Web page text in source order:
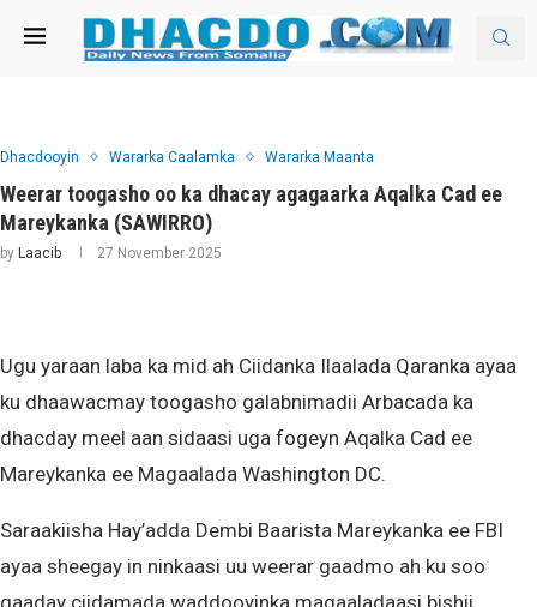
Dhacdooyin Wararka Caalamka Wararka Maanta
Weerar toogasho oo ka dhacay agagaarka Aqalka Cad ee
Mareykanka (SAWIRRO)
by Laacib 27 November 2025
Ugu yaraan laba ka mid ah Ciidanka Ilaalada Qaranka ayaa
ku dhaawacmay toogasho galabnimadii Arbacada ka
dhacday meel aan sidaasi uga fogeyn Aqalka Cad ee
Mareykanka ee Magaalada Washington DC.
Saraakiisha Hay’adda Dembi Baarista Mareykanka ee FBI
ayaa sheegay in ninkaasi uu weerar gaadmo ah ku soo
qaaday ciidamada waddooyinka magaaladaasi bishii